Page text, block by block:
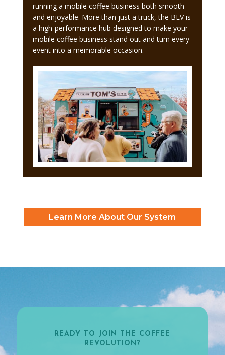
running a mobile coffee business both smooth
and enjoyable. More than just a truck, the BEV is
a high-performance hub designed to make your
mobile coffee business stand out and turn every
event into a memorable occasion.
Learn More About Our System
READY TO JOIN THE COFFEE
REVOLUTION?